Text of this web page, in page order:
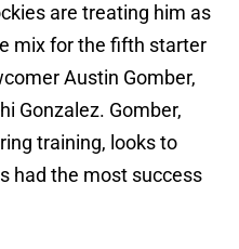
are treating him as
mix for the fifth starter
Austin Gomber,
Gonzalez. Gomber,
training, looks to
had the most success